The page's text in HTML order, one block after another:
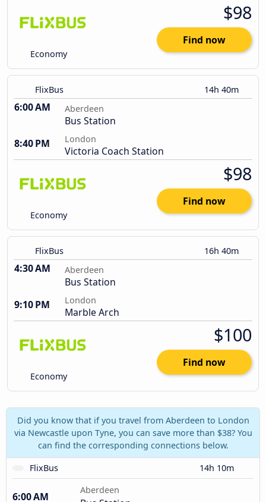
Economy
$98
Find now
FlixBus 14h 40m
6:00 AM Aberdeen
Bus Station
8:40 PM
London
Victoria Coach Station
Economy
$98
Find now
FlixBus 16h 40m
4:30 AM Aberdeen
Bus Station
9:10 PM
London
Marble Arch
Economy
$100
Find now
Did you know that if you travel from Aberdeen to London
via Newcastle upon Tyne, you can save more than $38? You
can find the corresponding connections below.
FlixBus
14h 10m
6:00 AM
Aberdeen